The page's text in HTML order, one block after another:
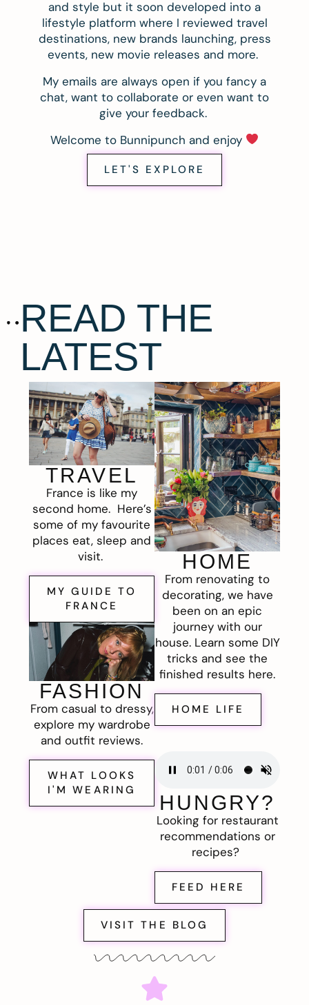
and style but it soon developed into a
lifestyle platform where I reviewed travel
destinations, new brands launching, press
events, new movie releases and more.
My emails are always open if you fancy a
chat, want to collaborate or even want to
give your feedback.
Welcome to Bunnipunch and enjoy
LET'S EXPLORE
READ THE
LATEST
TRAVEL
France is like my
second home. Here’s
some of my favourite
places eat, sleep and
visit.
MY GUIDE TO
FRANCE
FASHION
From casual to dressy,
explore my wardrobe
and outfit reviews.
WHAT LOOKS
I'M WEARING
HOME
From renovating to
decorating, we have
been on an epic
journey with our
house. Learn some DIY
tricks and see the
finished results here.
HOME LIFE
HUNGRY?
Looking for restaurant
recommendations or
recipes?
FEED HERE
VISIT THE BLOG